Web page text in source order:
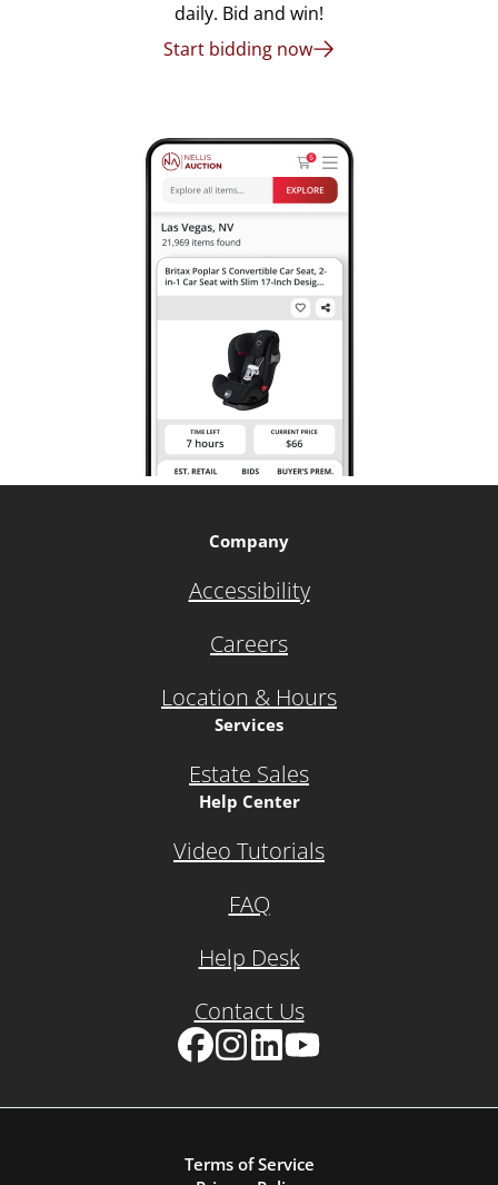
daily. Bid and win!
Start bidding now
Company
Accessibility
Careers
Location & Hours
Services
Estate Sales
Help Center
Video Tutorials
FAQ
Help Desk
Contact Us
Terms of Service